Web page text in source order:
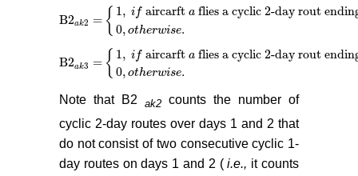
B2ak2 = { 1, ifaircarft aflies a cyclic 2-day rout
0, otherwise.
B2ak2 =1 , aircarft flies a cyclic 2-day rout ending at aiport
B2ak3 = { 1 , ifaircarft aflies a cyclic 2-day rout
0, otherwise.
B2ak3 =1 , aircarft flies a cyclic 2-day rout ending at aiport
Note that B2 ak2 counts the number of
cyclic 2-day routes over days 1 and 2 that
do not consist of two consecutive cyclic 1-
day routes on days 1 and 2 (i.e., it counts